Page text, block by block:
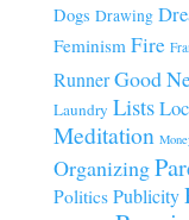
Dogs Drawing
Feminism Fire
Runner Good
Laundry Lists
Meditation
Organizing
Politics Publicity